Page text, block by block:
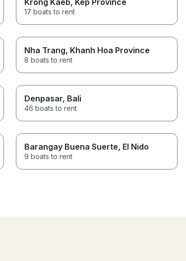
17 boats to rent
Nha Trang, Khanh Hoa Province
8 boats to rent
Denpasar, Bali
46 boats to rent
Barangay Buena Suerte, El Nido
9 boats to rent